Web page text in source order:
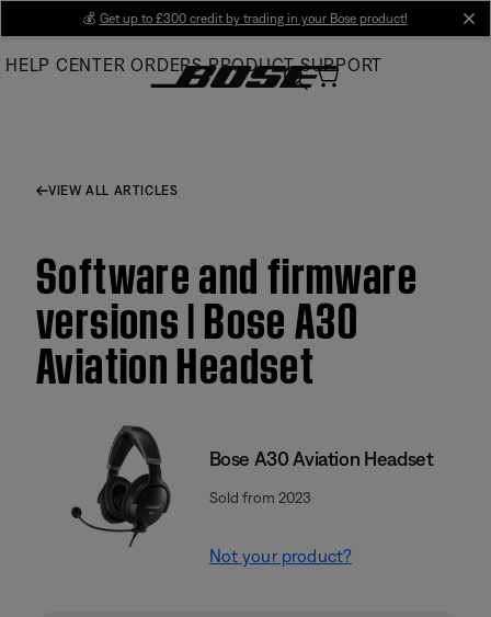
Main
💰 Get up to £300 credit by trading in your Bose product!
HELP CENTER ORDERS PRODUCT SUPPORT
VIEW ALL ARTICLES
Software and firmware
versions | Bose A30
Aviation Headset
Bose A30 Aviation Headset
Sold from 2023
Not your product?